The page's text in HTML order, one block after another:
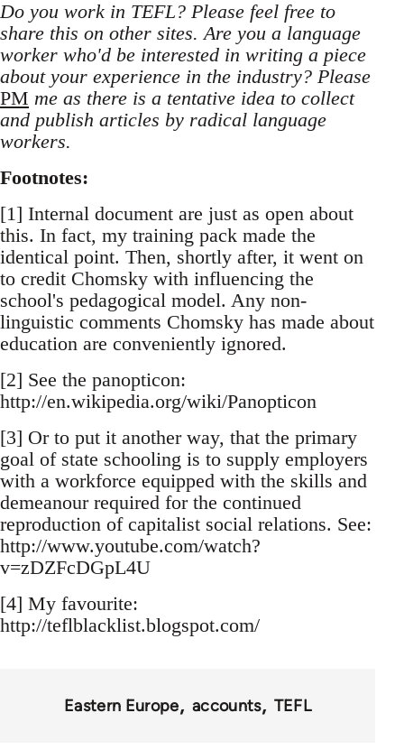
Do you work in TEFL? Please feel free to
share this on other sites. Are you a language
worker who'd be interested in writing a piece
about your experience in the industry? Please
PM me as there is a tentative idea to collect
and publish articles by radical language
workers.
Footnotes:
[1] Internal document are just as open about
this. In fact, my training pack made the
identical point. Then, shortly after, it went on
to credit Chomsky with influencing the
school's pedagogical model. Any non-
linguistic comments Chomsky has made about
education are conveniently ignored.
[2] See the panopticon:
http://en.wikipedia.org/wiki/Panopticon
[3] Or to put it another way, that the primary
goal of state schooling is to supply employers
with a workforce equipped with the skills and
demeanour required for the continued
reproduction of capitalist social relations. See:
http://www.youtube.com/watch?
v=zDZFcDGpL4U
[4] My favourite:
http://teflblacklist.blogspot.com/
Eastern Europe accounts TEFL